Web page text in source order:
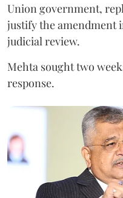
Union government,
justify the amendment
judicial review.
Mehta sought two
response.